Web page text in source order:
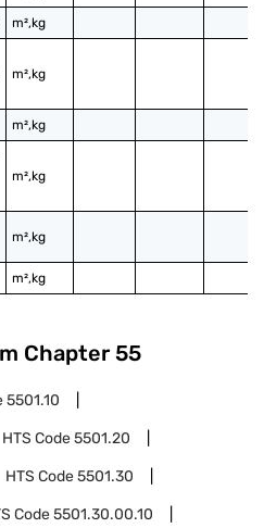
m²,kg
m²,kg
m²,kg
m²,kg
m²,kg
m²,kg
Chapter 55
5501.10
HTS Code5501.20
HTS Code5501.30
Code5501.30.00.10